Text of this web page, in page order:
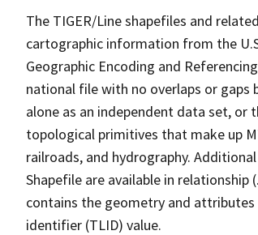
The TIGER/Line shapefiles and
cartographic information from the
Geographic Encoding and
national file with no overlaps or gaps
alone as an independent data set, or
topological primitives that make up
railroads, and hydrography.
Shapefile are available in
contains the geometry and attributes
identifier (TLID) value.